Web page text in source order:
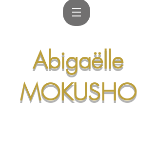
Abigaëlle
MOKUSHO